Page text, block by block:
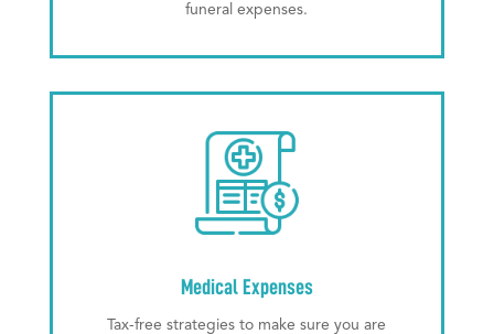
funeral expenses.
Medical Expenses
Tax-free strategies to make sure you are